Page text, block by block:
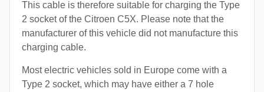
This cable is therefore suitable for charging the Type
2 socket of the Citroen C5X. Please note that the
manufacturer of this vehicle did not manufacture this
charging cable.
Most electric vehicles sold in Europe come with a
Type 2 socket, which may have either a 7 hole